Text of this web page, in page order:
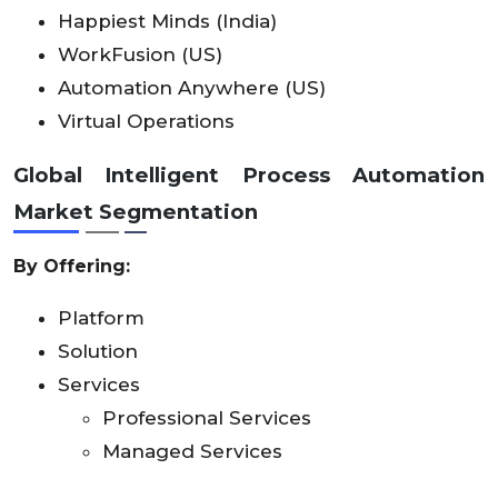
Happiest Minds (India)
WorkFusion (US)
Automation Anywhere (US)
Virtual Operations
Global Intelligent Process Automation
Market Segmentation
By Offering:
Platform
Solution
Services
Professional Services
Managed Services